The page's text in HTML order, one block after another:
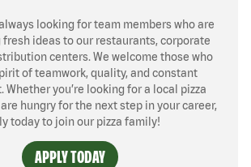
looking for team members who are
ideas to our restaurants, corporate
centers. We welcome those who
of teamwork, quality, and constant
Whether you’re looking for a local pizza
hungry for the next step in your career,
today to join our pizza family!
APPLY TODAY